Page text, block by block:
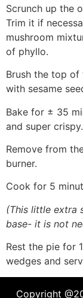
Scrunch up the
Trim it if
mushroom
of phyllo.
Brush the top
with sesame
Bake for ± 35
and super crispy.
Remove from
burner.
Cook for 5
(This little extra
base- it is not
Rest the pie for
wedges and
Copyright